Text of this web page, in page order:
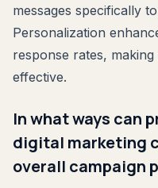
messages specifically
Personalization
response rates,
effective.
In what ways can
digital marketing
overall campaign